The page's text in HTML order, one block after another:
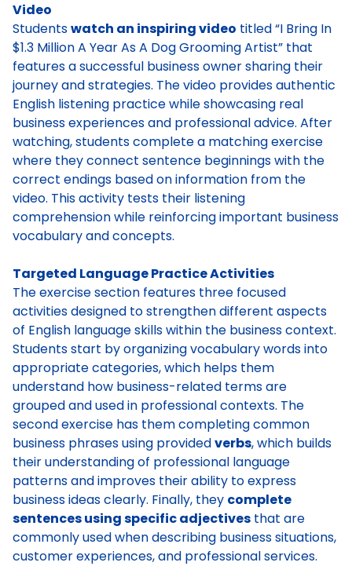
Video
Studentswatch an inspiring video titled “I Bring In
$1.3 Million A Year As A Dog Grooming Artist” that
features a successful business owner sharing their
journey and strategies. The video provides authentic
English listening practice while showcasing real
business experiences and professional advice. After
watching, students complete a matching exercise
where they connect sentence beginnings with the
correct endings based on information from the
video. This activity tests their listening
comprehension while reinforcing important business
vocabulary and concepts.
Targeted Language Practice Activities
The exercise section features three focused
activities designed to strengthen different aspects
of English language skills within the business context.
Students start by organizing vocabulary words into
appropriate categories, which helps them
understand how business-related terms are
grouped and used in professional contexts. The
second exercise has them completing common
business phrases using providedverbs, which builds
their understanding of professional language
patterns and improves their ability to express
business ideas clearly. Finally, they complete
sentences using specific adjectives that are
commonly used when describing business situations,
customer experiences, and professional services.